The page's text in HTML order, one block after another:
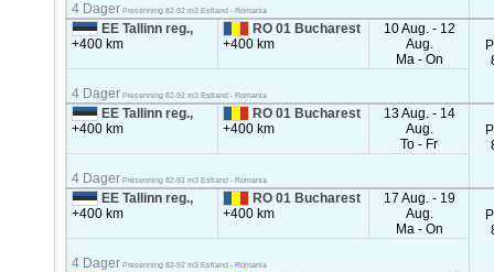
4 Dager Presenning 82-92 m3 Estland - Romania
EE Tallinn reg.,
+400 km
RO 01 Bucharest
+400 km
10 Aug. - 12
Aug.
Ma - On
4 Dager Presenning 82-92 m3 Estland - Romania
EE Tallinn reg.,
+400 km
RO 01 Bucharest
+400 km
13 Aug. - 14
Aug.
To - Fr
4 Dager Presenning 82-92 m3 Estland - Romania
EE Tallinn reg.,
+400 km
RO 01 Bucharest
+400 km
17 Aug. - 19
Aug.
Ma - On
4 Dager Presenning 82-92 m3 Estland - Romania